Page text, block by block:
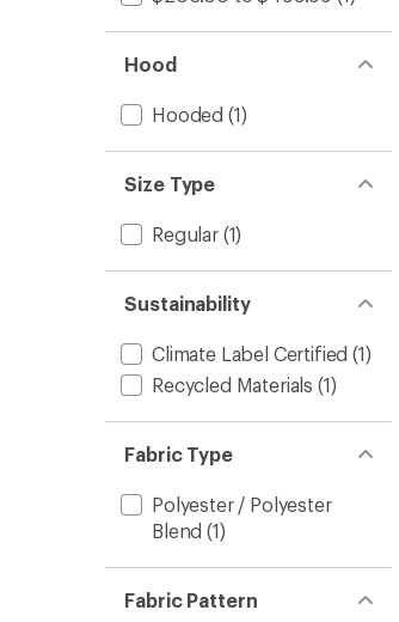
Hood
Hooded (1)
Size Type
Regular(1)
Sustainability
Climate Label Certified (1)
Recycled Materials (1)
Fabric Type
Polyester / Polyester
Blend (1)
Fabric Pattern